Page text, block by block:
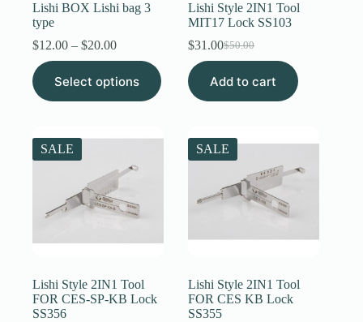
Lishi BOX Lishi bag 3
type
$12.00 – $20.00Price
range:
$12.00
through
$20.00
Select options
This
product
has
The
options
chosen
product
Lishi Style 2IN1 Tool
MIT17 Lock SS103
$50.00
Original
was:
$31.00Current
is:
Add to cart
SALE
Lishi Style 2IN1 Tool
FOR CES-SP-KB Lock
SS356
SALE
Lishi Style 2IN1 Tool
FOR CES KB Lock
SS355